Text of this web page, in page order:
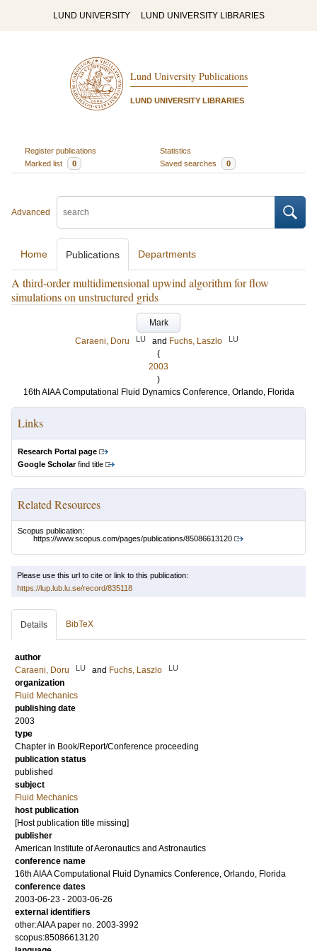
LUND UNIVERSITY LUND UNIVERSITY LIBRARIES
Lund University Publications
LUND UNIVERSITY LIBRARIES
Register publications
Statistics
Marked list
0 Saved searches 0
Advanced
Home Publications Departments
A third-order multidimensional upwind algorithm for flow
simulations on unstructured grids
Mark
Caraeni, Doru
LU and Fuchs, Laszlo LU
(
2003
)
16th AIAA Computational Fluid Dynamics Conference, Orlando, Florida
Links
Research Portal page
Google Scholarfind title
Related Resources
Scopus publication:
https://www.scopus.com/pages/publications/85086613120
Please use this url to cite or link to this publication:
https://lup.lub.lu.se/record/835118
Details BibTeX
author
Caraeni, Doru
LU and Fuchs, Laszlo LU
organization
Fluid Mechanics
publishing date
2003
type
Chapter in Book/Report/Conference proceeding
publication status
published
subject
Fluid Mechanics
host publication
[Host publication title missing]
publisher
American Institute of Aeronautics and Astronautics
conference name
16th AIAA Computational Fluid Dynamics Conference, Orlando, Florida
conference dates
2003-06-23 - 2003-06-26
external identifiers
other:AIAA paper no. 2003-3992
scopus:85086613120